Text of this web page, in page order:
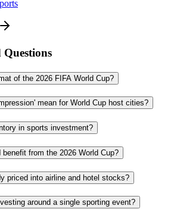
of the 2026 FIFA World Cup?
mean for World Cup host cities?
in sports investment?
from the 2026 World Cup?
priced into airline and hotel stocks?
around a single sporting event?